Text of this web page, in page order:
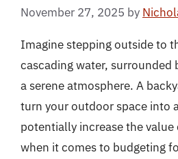
November 27, 2025 by
Imagine stepping outside to
cascading water, surrounded
a serene atmosphere. A
turn your outdoor space into
potentially increase the
when it comes to budgeting